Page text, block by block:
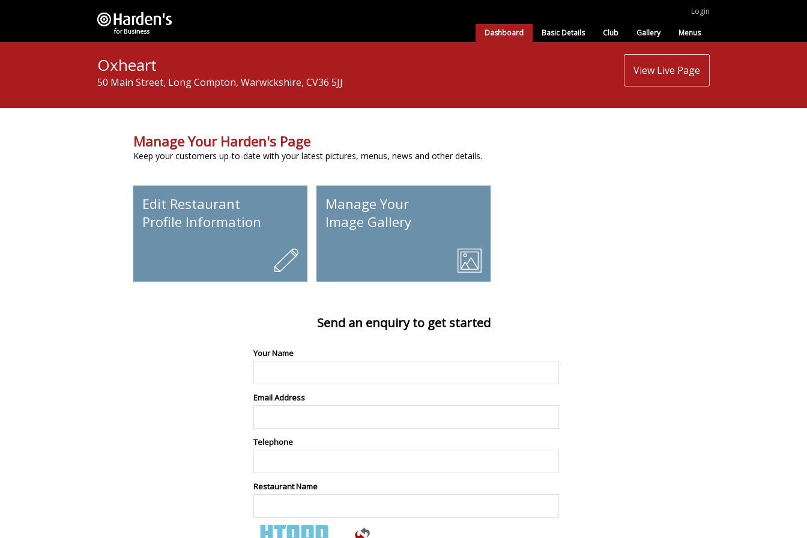
Login
Dashboard Basic Details Club Gallery Menus
Oxheart
50 Main Street, Long Compton, Warwickshire, CV36 5JJ
View Live Page
Manage Your Harden's Page
Keep your customers up-to-date with your latest pictures, menus, news and other details.
Edit Restaurant
Profile Information
Manage Your
Image Gallery
Send an enquiry to get started
Your Name
Email Address
Telephone
Restaurant Name